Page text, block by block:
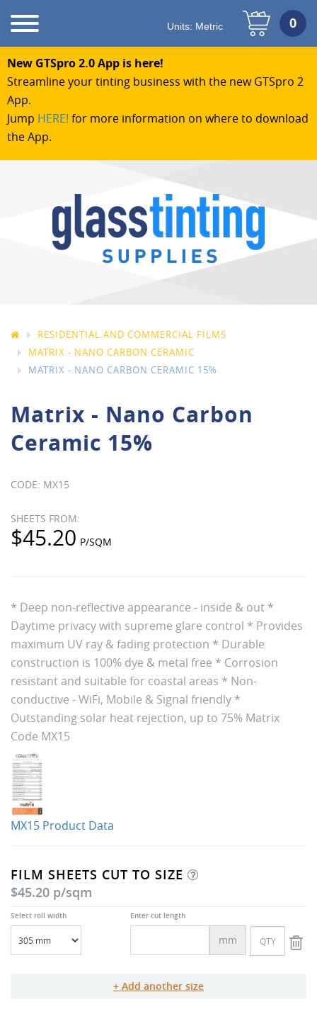
New GTSpro 2.0 App is here!
Streamline your tinting business with the new GTSpro 2
App.
Jump HERE! for more information on where to download
the App.
Units: Metric
RESIDENTIAL AND COMMERCIAL FILMS
MATRIX - NANO CARBON CERAMIC
MATRIX - NANO CARBON CERAMIC 15%
Matrix - Nano Carbon
Ceramic 15%
MX15
$45.20
* Deep non-reflective appearance - inside & out *
Daytime privacy with supreme glare control * Provides
maximum UV ray & fading protection * Durable
construction is 100% dye & metal free * Corrosion
resistant and suitable for coastal areas * Non-
conductive - WiFi, Mobile & Signal friendly *
Outstanding solar heat rejection, up to 75% Matrix
Code MX15
MX15 Product Data
FILM SHEETS CUT TO SIZE
$45.20 p/sqm
Select roll width Enter cut length
mm
Add another size